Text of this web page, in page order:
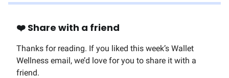
❤️ Share with a friend
Thanks for reading. If you liked this week’s Wallet
Wellness email, we’d love for you to share it with a
friend.